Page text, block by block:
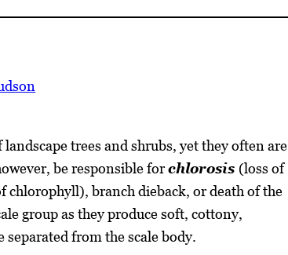
trees and shrubs, yet they often are
be responsible forchlorosis (loss of
chlorophyll), branch dieback, or death of the
group as they produce soft, cottony,
from the scale body.